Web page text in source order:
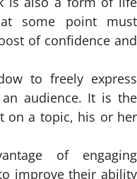
some point must
of confidence and
to freely express
audience. It is the
on a topic, his or her
of engaging
improve their ability